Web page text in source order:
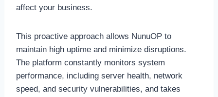
affect your business.
This proactive approach allows NunuOP to
maintain high uptime and minimize disruptions.
The platform constantly monitors system
performance, including server health, network
speed, and security vulnerabilities, and takes